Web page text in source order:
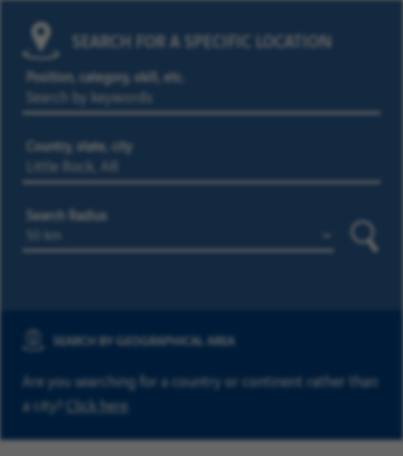
SEARCH FOR A SPECIFIC LOCATION
Position, category, skill, etc.
Country, state, city
Search Radius
SEARCH BY GEOGRAPHICAL AREA
Are you searching for a country or continent rather than
a city? Click here